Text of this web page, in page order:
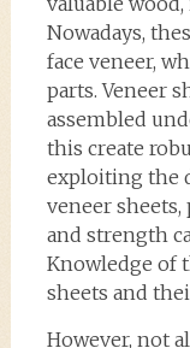
Nowadays,
face veneer,
parts. Veneer
assembled
this create
exploiting the
veneer
and strength
Knowledge of
sheets and
However, not